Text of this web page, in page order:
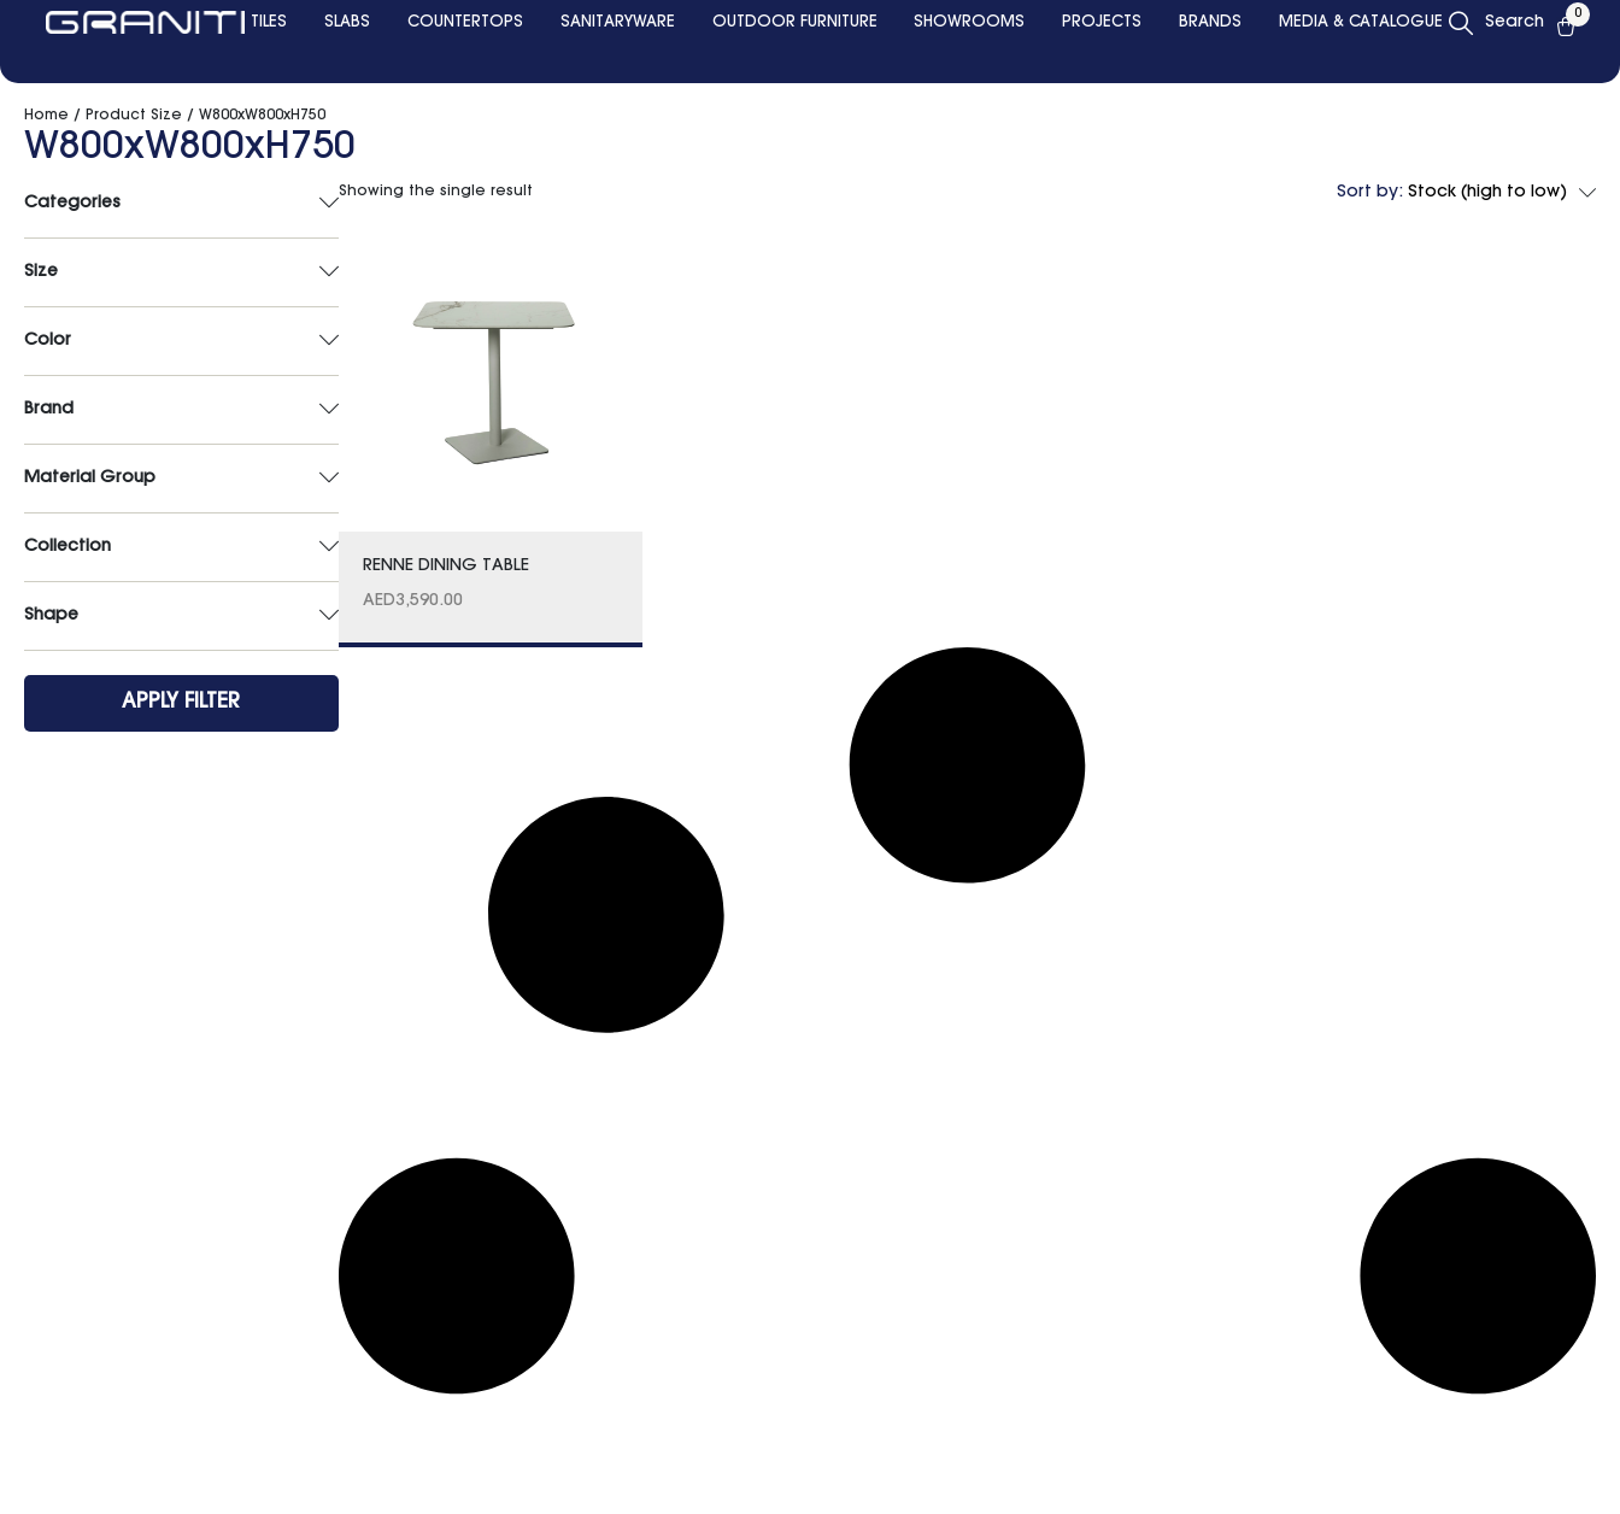
TILES SLABS COUNTERTOPS SANITARYWARE OUTDOOR FURNITURE SHOWROOMS PROJECTS BRANDS MEDIA & CATALOGUE Search 0
Home / Product Size / W800xW800xH750
W800xW800xH750
Categories
Size
Color
Brand
Material Group
Collection
Shape
APPLY FILTER
Sort by: Stock (high to low)
RENNE DINING TABLE
AED3,590.00
Showing the single result